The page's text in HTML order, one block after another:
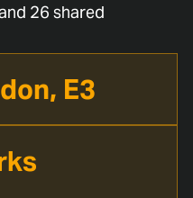
26 shared
E3